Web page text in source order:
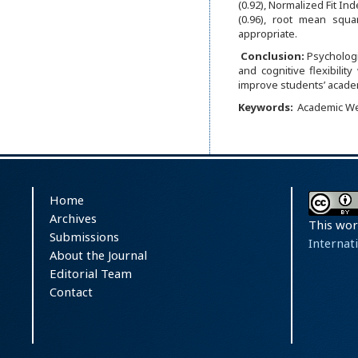
(0.92), Normalized Fit
(0.96), root mean
appropriate.
Conclusion:
and cognitive
improve students’
Keywords: Academic
Home
Archives
Submissions
About the Journal
Editorial Team
Contact
This